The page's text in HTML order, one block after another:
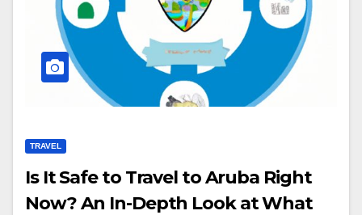
TRAVEL
Is It Safe to Travel to Aruba Right
Now? An In-Depth Look at What